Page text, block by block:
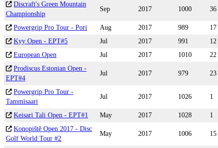
Discraft's Green Mountain
Championship
Sep 2017 1000 36
Powergrip Pro Tour - Pori Aug 2017 989
17
Kyy Open - EPT#5
Jul 2017 991
12
European Open
Jul 2017 1010
22
Prodiscus Estonian Open -
EPT#4
Jul 2017 979 23
Powergrip Pro Tour -
Tammisaari
Jul 2017 1026 1
Keisari Tali Open - EPT#1 May 2017 1028
1
Konopiště Open 2017 - Disc
Golf World Tour #2
May 2017 1006 15